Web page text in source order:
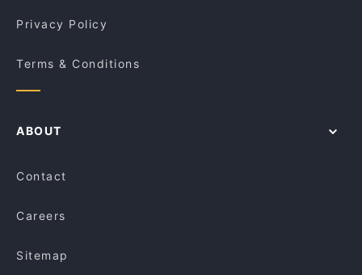
Privacy Policy
Terms & Conditions
ABOUT
Contact
Careers
Sitemap